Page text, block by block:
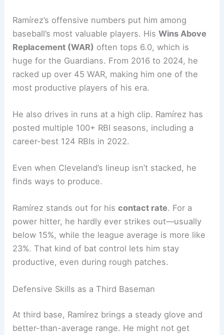
Ramírez’s offensive numbers put him among
baseball’s most valuable players. HisWins Above
Replacement (WAR) often tops 6.0, which is
huge for the Guardians. From 2016 to 2024, he
racked up over 45 WAR, making him one of the
most productive players of his era.
He also drives in runs at a high clip. Ramírez has
posted multiple 100+ RBI seasons, including a
career-best 124 RBIs in 2022.
Even when Cleveland’s lineup isn’t stacked, he
finds ways to produce.
Ramírez stands out for hiscontact rate. For a
power hitter, he hardly ever strikes out—usually
below 15%, while the league average is more like
23%. That kind of bat control lets him stay
productive, even during rough patches.
Defensive Skills as a Third Baseman
At third base, Ramírez brings a steady glove and
better-than-average range. He might not get